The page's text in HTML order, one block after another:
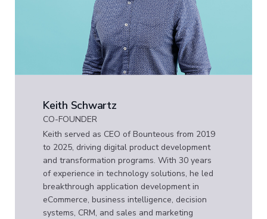
Keith Schwartz
CO-FOUNDER
Keith served as CEO of Bounteous from 2019
to 2025, driving digital product development
and transformation programs. With 30 years
of experience in technology solutions, he led
breakthrough application development in
eCommerce, business intelligence, decision
systems, CRM, and sales and marketing